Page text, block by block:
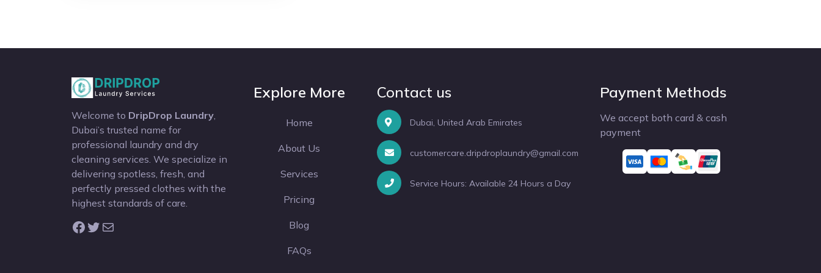
Welcome to DripDrop Laundry
Dubai’s trusted name for
professional laundry and dry
cleaning services. We specialize in
delivering spotless, fresh, and
perfectly pressed clothes with the
highest standards of care.
Facebook Twitter Mail
Explore More
Home
About Us
Services
Pricing
Blog
FAQs
Contact us
Dubai, United Arab Emirates
customercare.dripdroplaundry@gmail.com
Service Hours: Available 24 Hours a Day
Payment Methods
We accept both card & cash
payment